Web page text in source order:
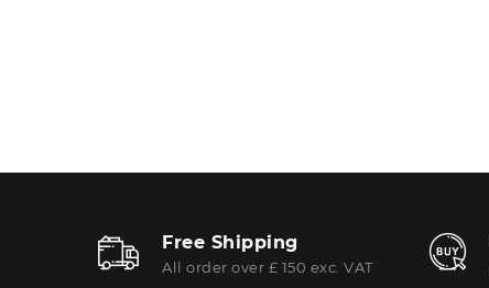
Free Shipping
All order over £ 150 exc. VAT